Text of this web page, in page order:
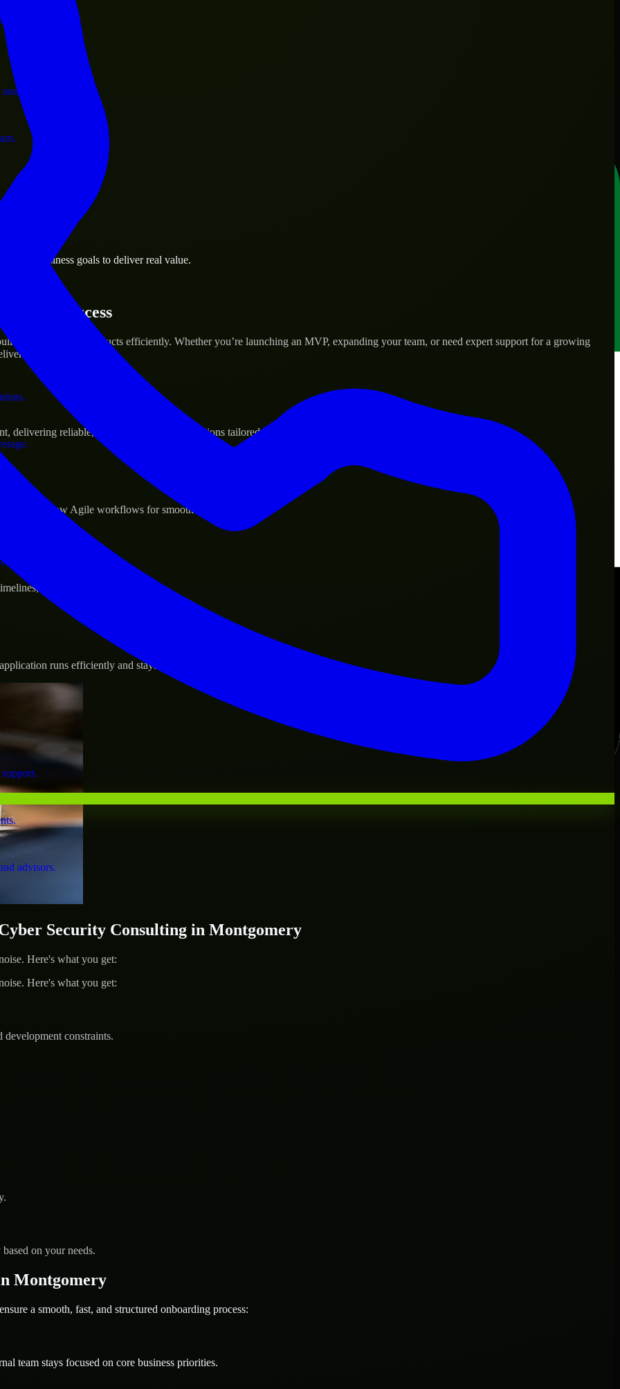
operations.
business.
assets.
advisors.
business goals to deliver real value.
Success
and scale their products efficiently. Whether you’re launching an MVP, expanding your team, or need expert support for a growing
real results.
reliable, scalable, and secure solutions tailored to real-world needs.
and follow Agile workflows for smooth collaboration.
and evolving product goals.
runs efficiently and stays protected.
Security Consulting in Montgomery
Here's what you get:
Here's what you get:
constraints.
on your needs.
Montgomery
a smooth, fast, and structured onboarding process:
team stays focused on core business priorities.